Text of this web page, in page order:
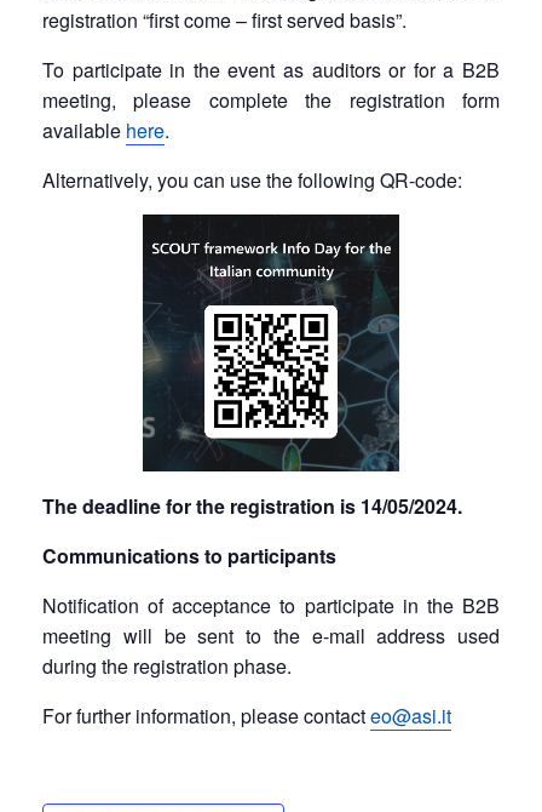
registration “first come – first served basis”.
To participate in the event as auditors or for a B2B
meeting, please complete the registration form
available here.
Alternatively, you can use the following QR-code:
The deadline for the registration is 14/05/2024.
Communications to participants
Notification of acceptance to participate in the B2B
meeting will be sent to the e-mail address used
during the registration phase.
For further information, please contacteo@asi.it